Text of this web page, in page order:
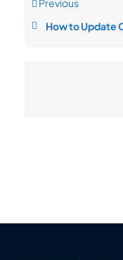
Previous
How to Update